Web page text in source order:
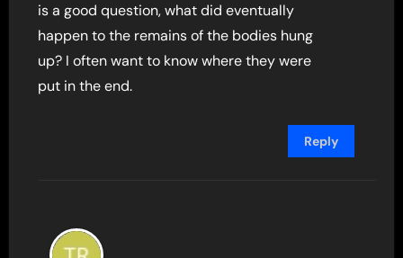
is a good question, what did eventually
happen to the remains of the bodies hung
up? I often want to know where they were
put in the end.
Reply